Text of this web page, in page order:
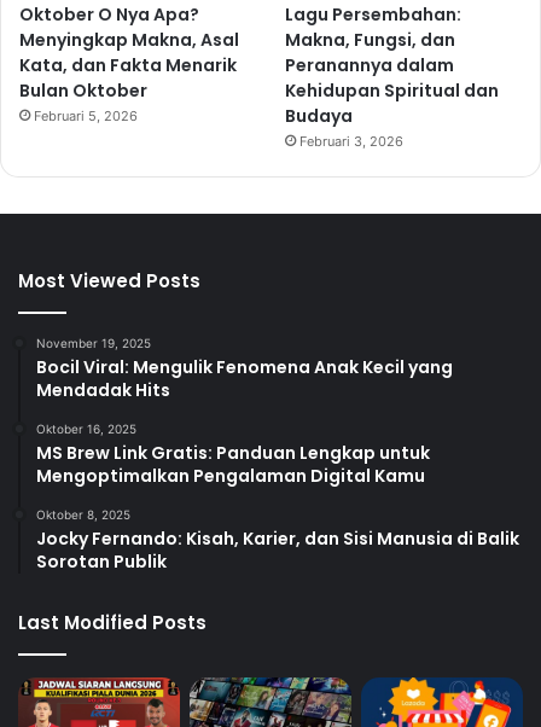
Oktober O Nya Apa?
Menyingkap Makna, Asal
Kata, dan Fakta Menarik
Bulan Oktober
Februari 5, 2026
Lagu Persembahan:
Makna, Fungsi, dan
Peranannya dalam
Kehidupan Spiritual dan
Budaya
Februari 3, 2026
Most Viewed Posts
November 19, 2025
Bocil Viral: Mengulik Fenomena Anak Kecil yang
Mendadak Hits
Oktober 16, 2025
MS Brew Link Gratis: Panduan Lengkap untuk
Mengoptimalkan Pengalaman Digital Kamu
Oktober 8, 2025
Jocky Fernando: Kisah, Karier, dan Sisi Manusia di Balik
Sorotan Publik
Last Modified Posts